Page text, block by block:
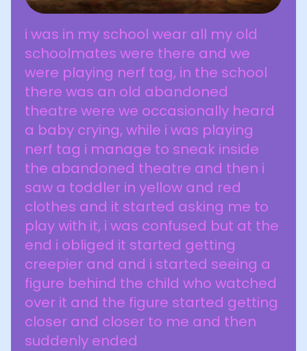
i was in my school wear all my old
schoolmates were there and we
were playing nerf tag, in the school
there was an old abandoned
theatre were we occasionally heard
a baby crying, while i was playing
nerf tag i manage to sneak inside
the abandoned theatre and then i
saw a toddler in yellow and red
clothes and it started asking me to
play with it, i was confused but at the
end i obliged it started getting
creepier and and i started seeing a
figure behind the child who watched
over it and the figure started getting
closer and closer to me and then
suddenly ended